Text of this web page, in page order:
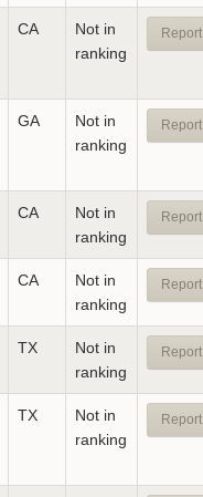
CA
Not in
ranking
GA
Not in
ranking
CA
Not in
ranking
CA
Not in
ranking
TX
Not in
ranking
TX
Not in
ranking